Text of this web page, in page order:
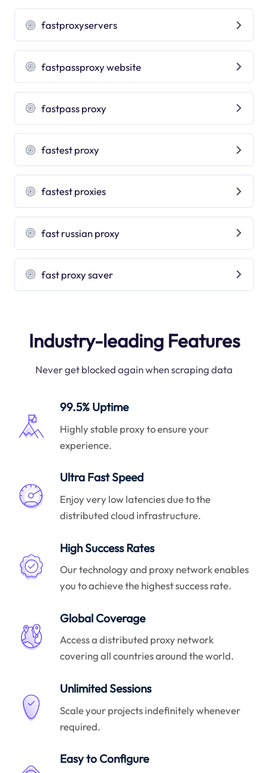
fastproxyservers
fastpassproxy website
fastpass proxy
fastest proxy
fastest proxies
fast russian proxy
fast proxy saver
Industry-leading Features
Never get blocked again when scraping data
99.5% Uptime
Highly stable proxy to ensure your
experience.
Ultra Fast Speed
Enjoy very low latencies due to the
distributed cloud infrastructure.
High Success Rates
Our technology and proxy network enables
you to achieve the highest success rate.
Global Coverage
Access a distributed proxy network
covering all countries around the world.
Unlimited Sessions
Scale your projects indefinitely whenever
required.
Easy to Configure